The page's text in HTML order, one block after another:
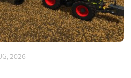
2026